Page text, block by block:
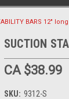
BARS 12"
SUCTION
CA $38.99
SKU: 9312-S